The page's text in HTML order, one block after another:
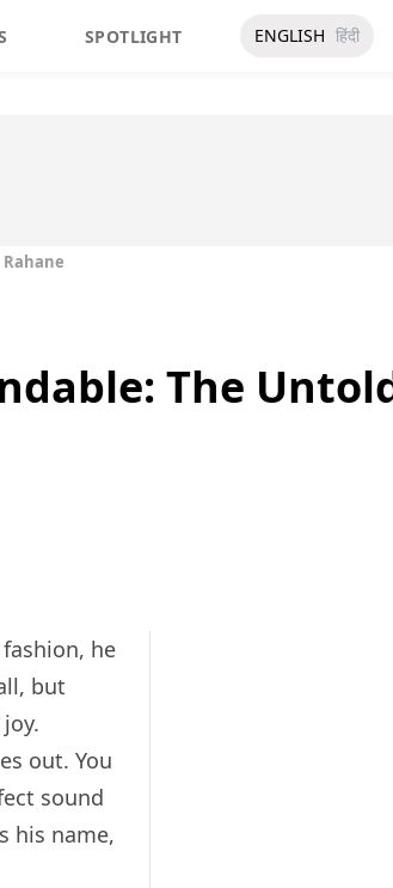
SPOTLIGHT ENGLISH हिंदी
The
fashion, he
but
out. You
sound
his name,